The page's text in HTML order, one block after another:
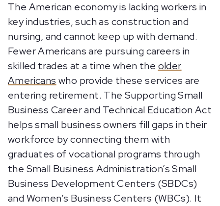
The American economy is lacking workers in
key industries, such as construction and
nursing, and cannot keep up with demand.
Fewer Americans are pursuing careers in
skilled trades at a time when the older
Americans who provide these services are
entering retirement. The Supporting Small
Business Career and Technical Education Act
helps small business owners fill gaps in their
workforce by connecting them with
graduates of vocational programs through
the Small Business Administration’s Small
Business Development Centers (SBDCs)
and Women’s Business Centers (WBCs). It